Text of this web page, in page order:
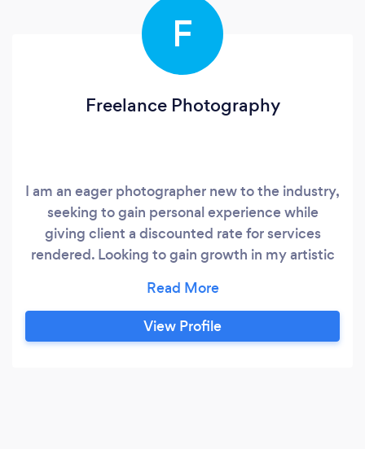
F
Freelance Photography
I am an eager photographer new to the industry,
seeking to gain personal experience while
giving client a discounted rate for services
rendered. Looking to gain growth in my artistic
View Profile